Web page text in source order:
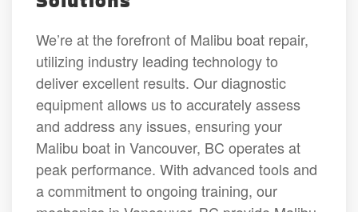
We’re at the forefront of Malibu boat repair,
utilizing industry leading technology to
deliver excellent results. Our diagnostic
equipment allows us to accurately assess
and address any issues, ensuring your
Malibu boat in Vancouver, BC operates at
peak performance. With advanced tools and
a commitment to ongoing training, our